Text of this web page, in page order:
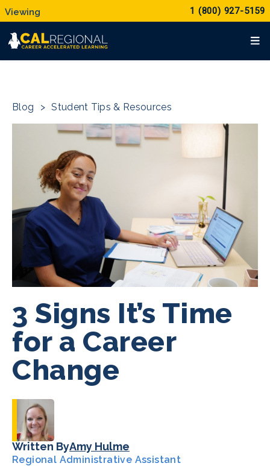
1 (800) 927-5159
Blog > Student Tips & Resources
3 Signs It’s Time
for a Career
Change
Written ByAmy Hulme
Regional Administrative Assistant